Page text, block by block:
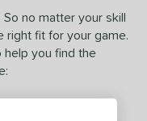
no matter your skill
right fit for your game.
you find the